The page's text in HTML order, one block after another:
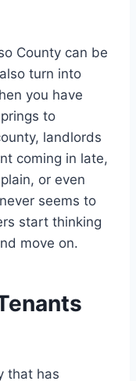
County can be
turn into
you have
to
landlords
coming in late,
or even
seems to
start thinking
move on.
that has